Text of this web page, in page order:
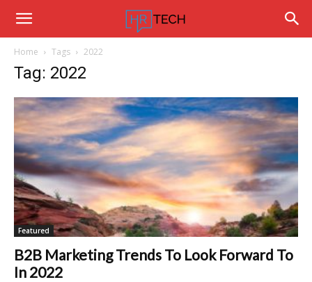
Hrtechinfo
Home Tags 2022
Tag: 2022
Featured
B2B Marketing Trends To Look Forward To
In 2022